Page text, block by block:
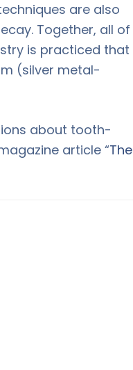
are also
Together, all of
is practiced that
(silver metal-
about tooth-
article “The